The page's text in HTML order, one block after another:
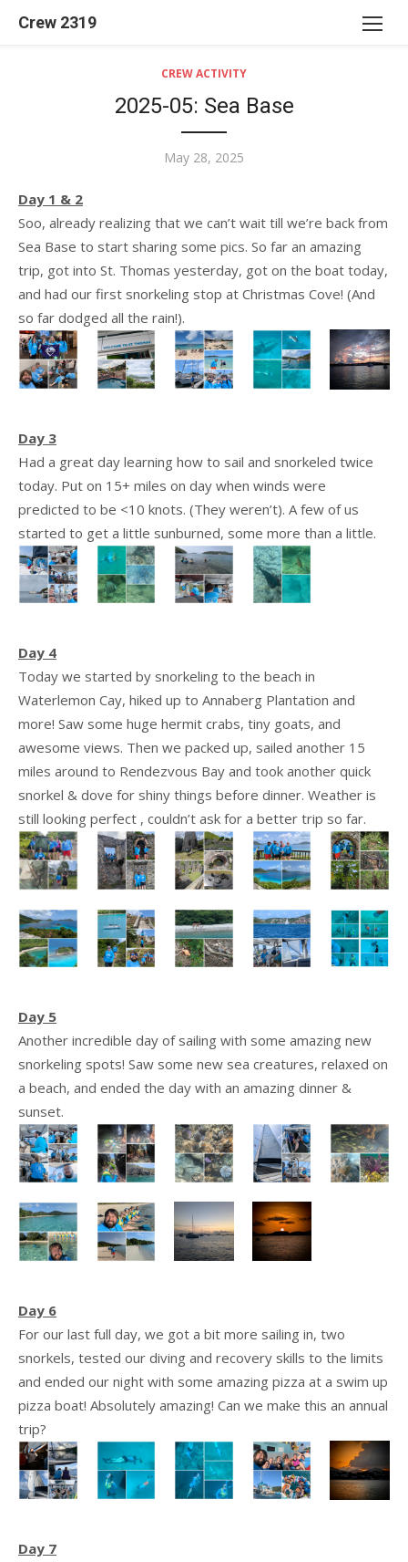
Crew 2319
CREW ACTIVITY
2025-05: Sea Base
Posted
May 28, 2025
Day 1 & 2
Soo, already realizing that we can’t wait till we’re back from
Sea Base to start sharing some pics. So far an amazing
trip, got into St. Thomas yesterday, got on the boat today,
and had our first snorkeling stop at Christmas Cove! (And
so far dodged all the rain!).
Day 3
Had a great day learning how to sail and snorkeled twice
today. Put on 15+ miles on day when winds were
predicted to be <10 knots. (They weren’t). A few of us
started to get a little sunburned, some more than a little.
Day 4
Today we started by snorkeling to the beach in
Waterlemon Cay, hiked up to Annaberg Plantation and
more! Saw some huge hermit crabs, tiny goats, and
awesome views. Then we packed up, sailed another 15
miles around to Rendezvous Bay and took another quick
snorkel & dove for shiny things before dinner. Weather is
still looking perfect , couldn’t ask for a better trip so far.
Day 5
Another incredible day of sailing with some amazing new
snorkeling spots! Saw some new sea creatures, relaxed on
a beach, and ended the day with an amazing dinner &
sunset.
Day 6
For our last full day, we got a bit more sailing in, two
snorkels, tested our diving and recovery skills to the limits
and ended our night with some amazing pizza at a swim up
pizza boat! Absolutely amazing! Can we make this an annual
trip?
Day 7